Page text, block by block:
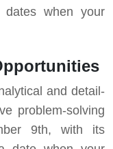
when your
and detail-
problem-solving
9th, with its